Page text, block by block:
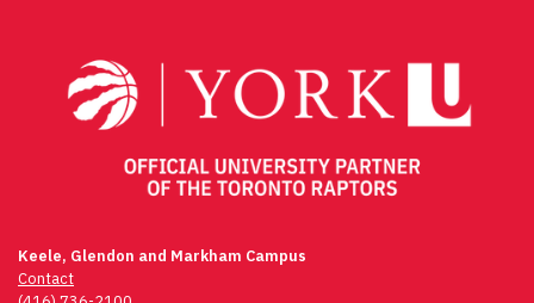
Keele, Glendon and Markham Campus
Contact